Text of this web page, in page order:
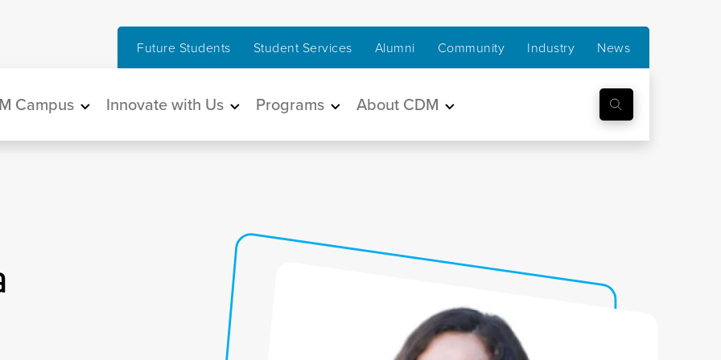
Future Students Student Services Alumni Community Industry News
navigation
Campus Innovate with Us Programs About CDM